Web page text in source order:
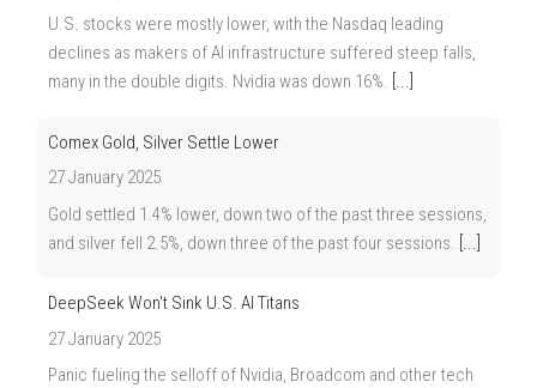
U.S. stocks were mostly lower, with the Nasdaq leading
declines as makers of AI infrastructure suffered steep falls,
many in the double digits. Nvidia was down 16%. [...]
Comex Gold, Silver Settle Lower
27 January 2025
Gold settled 1.4% lower, down two of the past three sessions,
and silver fell 2.5%, down three of the past four sessions.
DeepSeek Won't Sink U.S. AI Titans
27 January 2025
Panic fueling the selloff of Nvidia, Broadcom and other tech